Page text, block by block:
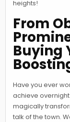
heights!
From
Buying
Have you ever
achieve overnight
magically
talk of the town.